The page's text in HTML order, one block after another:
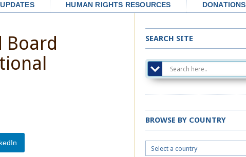
HUMAN RIGHTS RESOURCES DONATIONS
Board
SEARCH SITE
BROWSE BY COUNTRY